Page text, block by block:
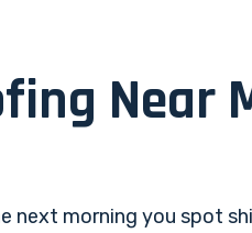
Near
morning you spot